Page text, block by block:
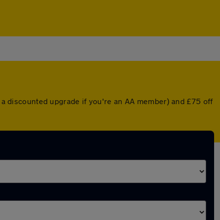
discounted upgrade if you're an AA member) and £75 off